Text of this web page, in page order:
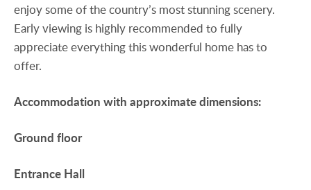
enjoy some of the country’s most stunning scenery.
Early viewing is highly recommended to fully
appreciate everything this wonderful home has to
offer.
Accommodation with approximatedimensions:
Ground floor
Entrance Hall